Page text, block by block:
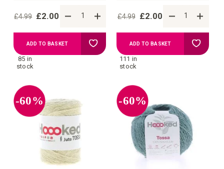
£4.99 £2.00
85 in
stock
ADD TO BASKET Add
£4.99 £2.00
111 in
stock
ADD TO BASKET Add
-60% -60%